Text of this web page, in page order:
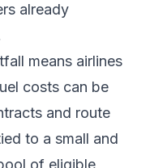
already
means airlines
costs can be
and route
to a small and
of eligible